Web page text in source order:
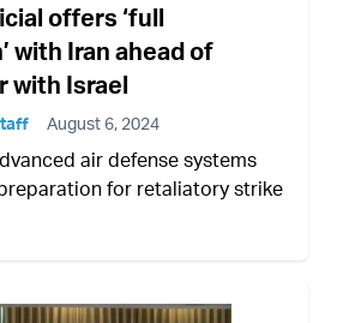
offers ‘full
with Iran ahead of
with Israel
August 6, 2024
air defense systems
for retaliatory strike